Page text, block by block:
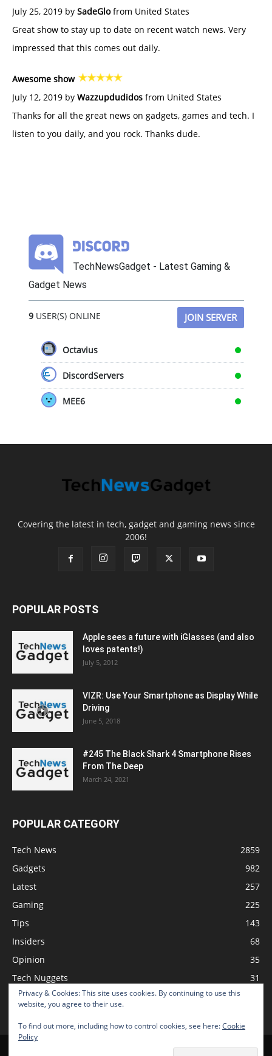
July 25, 2019 by SadeGlofrom United States
Great show to stay up to date on recent watch news. Very
impressed that this comes out daily.
Awesome show
July 12, 2019 by Wazzupdudidos from United States
Thanks for all the great news on gadgets, games and tech. I
listen to you daily, and you rock. Thanks dude.
TechNewsGadget - Latest Gaming &
Gadget News
9USER(S) ONLINE JOIN SERVER
Octavius
DiscordServers
MEE6
Covering the latest in tech, gadget and gaming news since
2006!
Privacy & Cookies: This site uses cookies. By continuing to use this
website, you agree to their use.
To find out more, including how to control cookies, see here:Cookie
Policy
POPULAR POSTS
Apple sees a future with iGlasses (and also
loves patents!)
July 5, 2012
VIZR: Use Your Smartphone as Display While
Driving
June 5, 2018
#245 The Black Shark 4 Smartphone Rises
From The Deep
March 24, 2021
POPULAR CATEGORY
Tech News
2859
Gadgets
982
Latest
257
Gaming
225
Tips
143
Insiders
68
Opinion
35
Tech Nuggets
31
Review
Advertise Submit News